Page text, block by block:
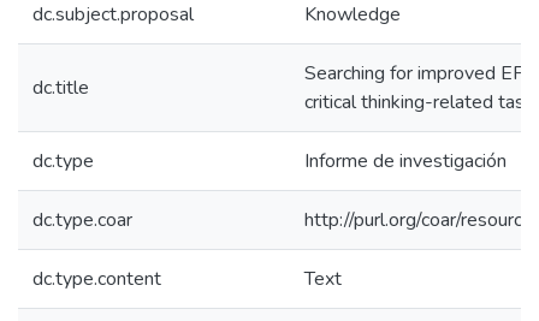
dc.subject.proposal Knowledge
dc.title
Searching for improved
critical thinking-related
dc.type Informe de investigación
dc.type.coar http://purl.org/coar/
dc.type.content Text